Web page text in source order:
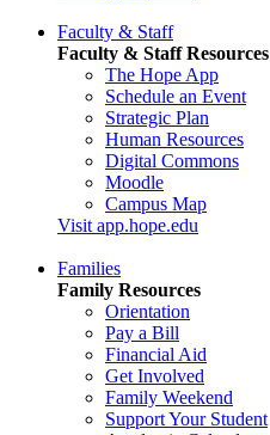
Faculty & Staff
Faculty & Staff Resources
The Hope App
Schedule an Event
Strategic Plan
Human Resources
Digital Commons
Moodle
Campus Map
Visit app.hope.edu
Families
Family Resources
Orientation
Pay a Bill
Financial Aid
Get Involved
Family Weekend
Support Your Student